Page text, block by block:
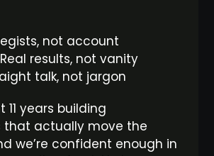
not account
results, not vanity
talk, not jargon
11 years building
that actually move the
we’re confident enough in